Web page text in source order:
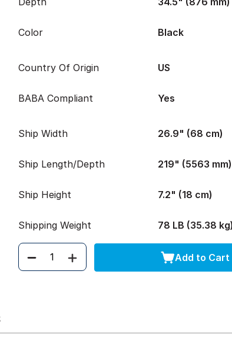
Color Black
Country Of Origin US
BABA Compliant Yes
Ship Width 26.9" (68 cm)
Ship Length/Depth 219" (5563 mm)
Ship Height 7.2" (18 cm)
Shipping Weight 78 LB (35.38 kg)
Quantity Add to Cart